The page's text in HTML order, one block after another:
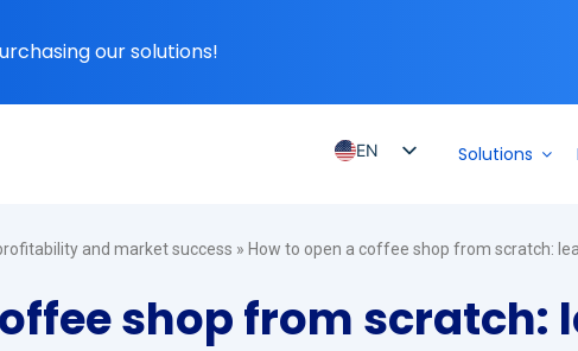
our solutions!
EN
ES_CO
Solutions
and market success » How to open a coffee shop from scratch:
shop from scratch: